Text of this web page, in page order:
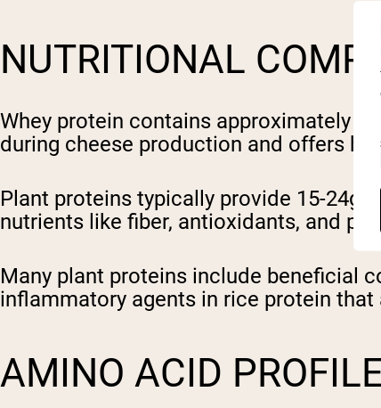
NUTRITIONAL
Whey protein contains approximately
during cheese production and offers
Plant proteins typically provide 15-24g
nutrients like fiber, antioxidants, and
Many plant proteins include beneficial
inflammatory agents in rice protein
AMINO ACID